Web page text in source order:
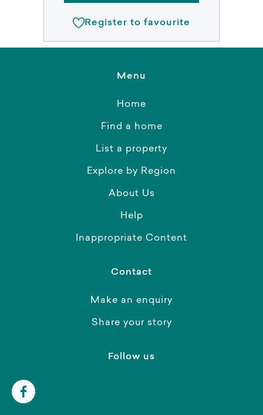
Register to favourite
Menu
Home
Find a home
List a property
Explore by Region
About Us
Help
Inappropriate Content
Contact
Make an enquiry
Share your story
Follow us